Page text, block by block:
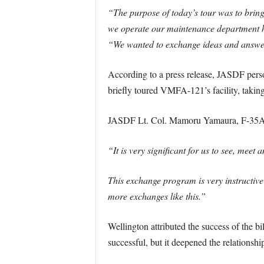
“The purpose of today’s tour was to
we operate our maintenance department
“We wanted to exchange ideas and
According to a press release, JASDF
briefly toured VMFA-121’s facility,
JASDF Lt. Col. Mamoru Yamaura, F-
“It is very significant for us to see, meet
This exchange program is very
more exchanges like this.”
Wellington attributed the success of the
successful, but it deepened the